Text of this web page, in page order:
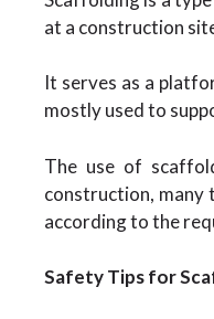
at a construction
It serves as a
mostly used to
The use of
construction, many
according to the
Safety Tips for